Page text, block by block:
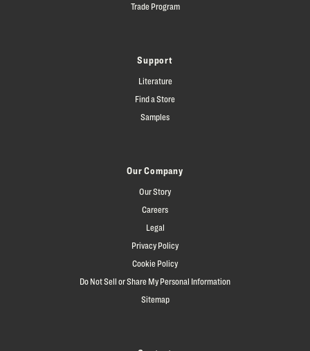
Trade Program
Support
Literature
Find a Store
Samples
Our Company
Our Story
Careers
Legal
Privacy Policy
Cookie Policy
Do Not Sell or Share My Personal Information
Sitemap